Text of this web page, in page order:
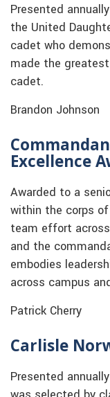
Presented
the United
cadet who
made the
cadet.
Brandon Johnson
Excellence
Awarded to a
within the corps
team effort
and the
embodies
across campus
Patrick Cherry
Carlisle
Presented